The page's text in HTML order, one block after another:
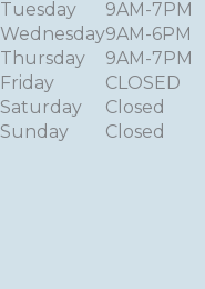
Tuesday
Wednesday
Thursday
Friday
Saturday
Sunday
9AM-7PM
9AM-6PM
9AM-7PM
CLOSED
Closed
Closed